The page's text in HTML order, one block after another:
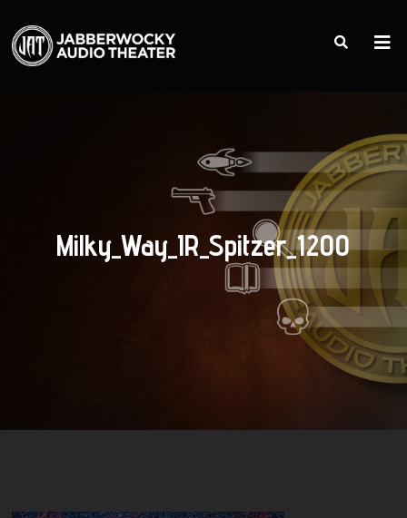
Milky_Way_IR_Spitzer_1200